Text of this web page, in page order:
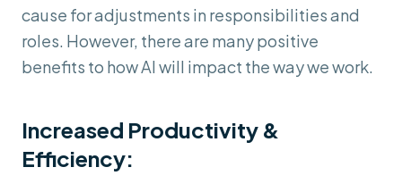
cause for adjustments in responsibilities and
roles. However, there are many positive
benefits to how AI will impact the way we work.
Increased Productivity &
Efficiency: